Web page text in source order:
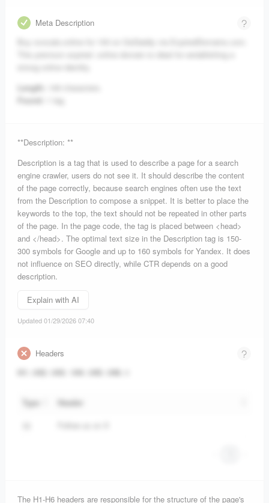
Meta Description
Length:
Found:
**Description: **
Description is a tag that is used to describe a page for a search
engine crawler, users do not see it. It should describe the content
of the page correctly, because search engines often use the text
from the Description to compose a snippet. It is better to place the
keywords to the top, the text should not be repeated in other parts
of the page. In the page code, the tag is placed between <head>
and </head>. The optimal text size in the Description tag is 150-
300 symbols for Google and up to 160 symbols for Yandex. It does
not influence on SEO directly, while CTR depends on a good
description.
Explain with AI
Updated 01/29/2026 07:40
Headers
H2 H3 H4 H5 H6
Type Header
The H1-H6 headers are responsible for the structure of the page's